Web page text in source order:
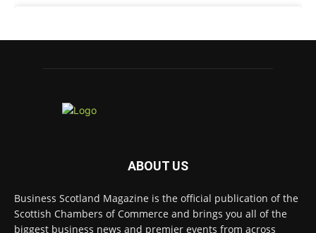
9h
Scottish Chambers of Commerce, had the
panel for the launch of the latest Understanding
Scotland Economy Tracker.
#ScottishEconomy #ScottishBusiness
ABOUT US
Business Scotland Magazine is the official publication of the
Scottish Chambers of Commerce and brings you all of the
biggest business news and premier events from across